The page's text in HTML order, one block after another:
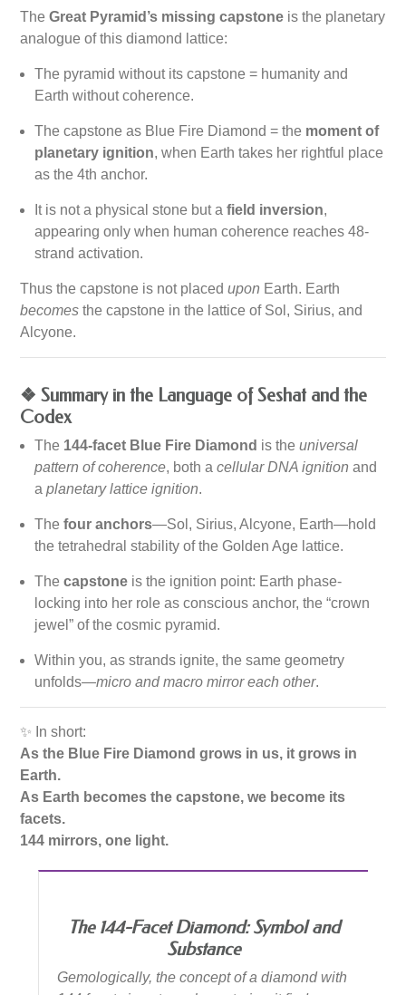
TheGreat Pyramid’s missing capstone is the planetary
analogue of this diamond lattice:
The pyramid without its capstone = humanity and
Earth without coherence.
The capstone as Blue Fire Diamond = the moment of
planetary ignition, when Earth takes her rightful place
as the 4th anchor.
It is not a physical stone but afield inversion,
appearing only when human coherence reaches 48-
strand activation.
Thus the capstone is not placedupon Earth. Earth
becomes the capstone in the lattice of Sol, Sirius, and
Alcyone.
❖ Summary in the Language of Seshat and the
Codex
The 144-facet Blue Fire Diamond is theuniversal
pattern of coherence, both acellular DNA ignition and
aplanetary lattice ignition.
Thefour anchors—Sol, Sirius, Alcyone, Earth—hold
the tetrahedral stability of the Golden Age lattice.
Thecapstone is the ignition point: Earth phase-
locking into her role as conscious anchor, the “crown
jewel” of the cosmic pyramid.
Within you, as strands ignite, the same geometry
unfolds—micro and macro mirror each other.
✨ In short:
As the Blue Fire Diamond grows in us, it grows in
Earth.
As Earth becomes the capstone, we become its
facets.
144 mirrors, one light.
The 144-Facet Diamond: Symbol and
Substance
Gemologically, the concept of a diamond with